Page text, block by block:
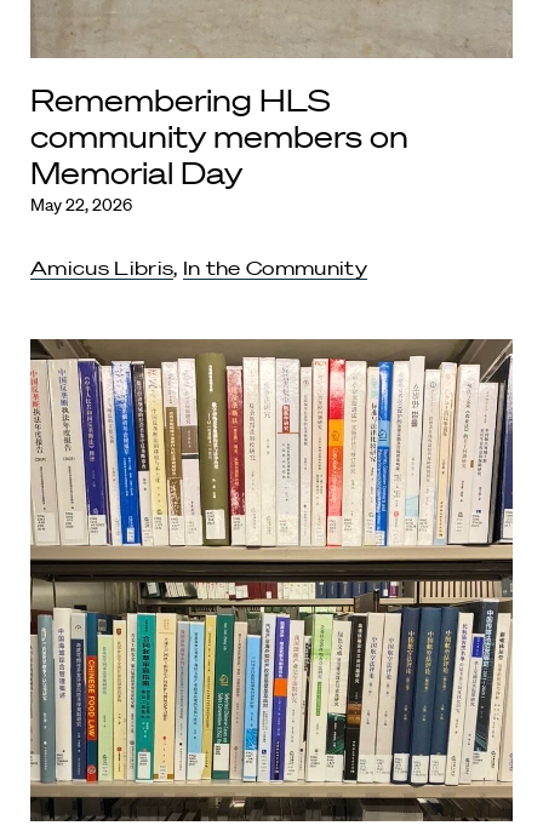
Remembering HLS
community members on
Memorial Day
May 22, 2026
Amicus Libris, In the Community